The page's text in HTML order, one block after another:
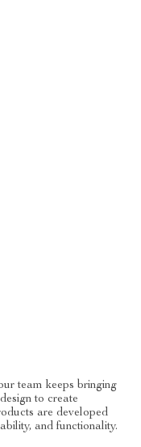
team keeps bringing
to create
are developed
and functionality.